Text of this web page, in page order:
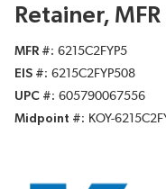
Retainer,
MFR #
6215C2FYP5
EIS #
6215C2FYP508
UPC #
605790067556
Midpoint #
KOY-